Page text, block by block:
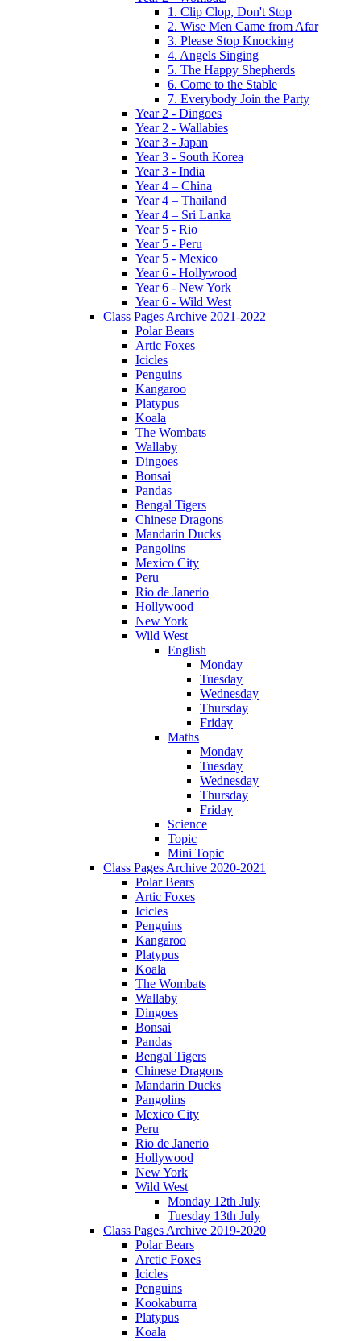
1. Clip Clop, Don't Stop
2. Wise Men Came from Afar
3. Please Stop Knocking
4. Angels Singing
5. The Happy Shepherds
6. Come to the Stable
7. Everybody Join the Party
Year 2 - Dingoes
Year 2 - Wallabies
Year 3 - Japan
Year 3 - South Korea
Year 3 - India
Year 4 – China
Year 4 – Thailand
Year 4 – Sri Lanka
Year 5 - Rio
Year 5 - Peru
Year 5 - Mexico
Year 6 - Hollywood
Year 6 - New York
Year 6 - Wild West
Class Pages Archive 2021-2022
Polar Bears
Artic Foxes
Icicles
Penguins
Kangaroo
Platypus
Koala
The Wombats
Wallaby
Dingoes
Bonsai
Pandas
Bengal Tigers
Chinese Dragons
Mandarin Ducks
Pangolins
Mexico City
Peru
Rio de Janerio
Hollywood
New York
Wild West
English
Monday
Tuesday
Wednesday
Thursday
Friday
Maths
Monday
Tuesday
Wednesday
Thursday
Friday
Science
Topic
Mini Topic
Class Pages Archive 2020-2021
Polar Bears
Artic Foxes
Icicles
Penguins
Kangaroo
Platypus
Koala
The Wombats
Wallaby
Dingoes
Bonsai
Pandas
Bengal Tigers
Chinese Dragons
Mandarin Ducks
Pangolins
Mexico City
Peru
Rio de Janerio
Hollywood
New York
Wild West
Monday 12th July
Tuesday 13th July
Class Pages Archive 2019-2020
Polar Bears
Arctic Foxes
Icicles
Penguins
Kookaburra
Platypus
Koala